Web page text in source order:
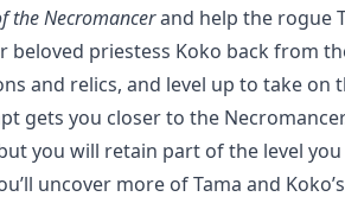
the Necromancerand help the rogue
beloved priestess Koko back from
and relics, and level up to take
gets you closer to the
you will retain part of the level
uncover more of Tama and